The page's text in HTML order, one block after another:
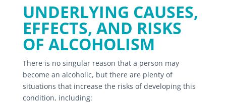
UNDERLYING CAUSES,
EFFECTS, AND RISKS
OF ALCOHOLISM
There is no singular reason that a person may
become an alcoholic, but there are plenty of
situations that increase the risks of developing this
condition, including: